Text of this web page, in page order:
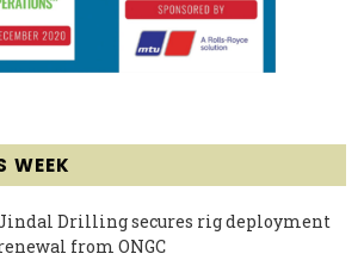
WEEK
Drilling secures rig deployment
from ONGC